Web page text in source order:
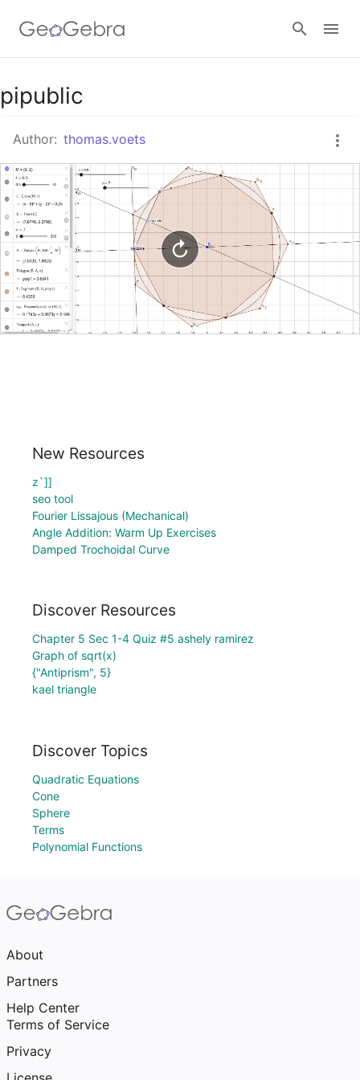
Google Classroom
GeoGebra Classroom
pipublic
Author: thomas.voets
New Resources
z`]]
seo tool
Fourier Lissajous (Mechanical)
Angle Addition: Warm Up Exercises
Damped Trochoidal Curve
Discover Resources
Chapter 5 Sec 1-4 Quiz #5 ashely ramirez
Graph of sqrt(x)
{"Antiprism", 5}
kael triangle
Discover Topics
Quadratic Equations
Cone
Sphere
Terms
Polynomial Functions
About
Partners
Help Center
Terms of Service
Privacy